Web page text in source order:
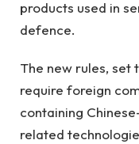
products used in
defence.
The new rules, set
require foreign
containing
related